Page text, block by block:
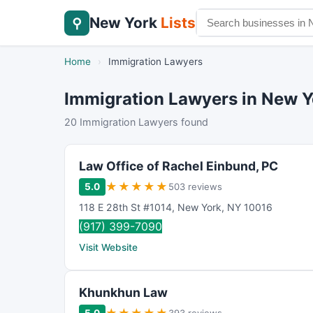
⚲ New York Lists
Home › Immigration Lawyers
Immigration Lawyers in New
20 Immigration Lawyers found
Law Office of Rachel Einbund, PC
5.0 ★ ★ ★ ★ ★ 503 reviews
118 E 28th St #1014, New York, NY 10016
(917) 399-7090
Visit Website
Khunkhun Law